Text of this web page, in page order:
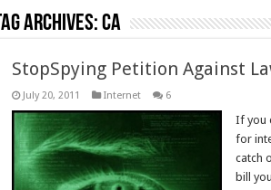
Archives:ca
StopSpying Petition Against
July 20, 2011 Internet 6
If you
for
catch
bill